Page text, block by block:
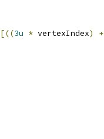
[((3u * vertexIndex) +